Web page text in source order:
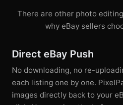
There are other photo
why eBay sellers
Direct eBay Push
No downloading, no re-
each listing one by one.
images directly back to your